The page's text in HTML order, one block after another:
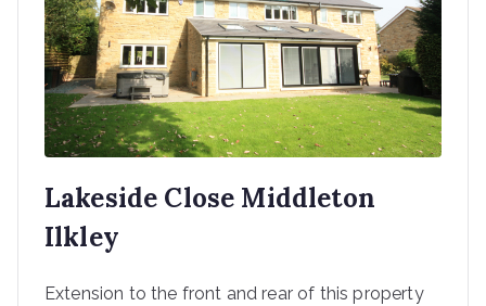
Lakeside Close Middleton
Ilkley
Extension to the front and rear of this property